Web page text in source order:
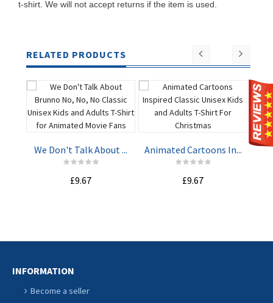
t-shirt. We will not accept returns if the item is used.
RELATED PRODUCTS
ADD TO
We Don't Talk About ...
£9.67
ADD TO
Animated Cartoons In...
£9.67
INFORMATION
Become a seller